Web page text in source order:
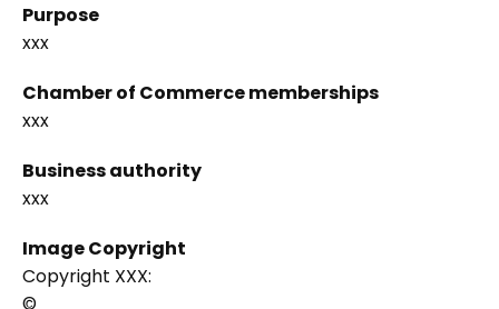
Purpose
xxx
Chamber of Commerce memberships
xxx
Business authority
xxx
Image Copyright
Copyright XXX:
©